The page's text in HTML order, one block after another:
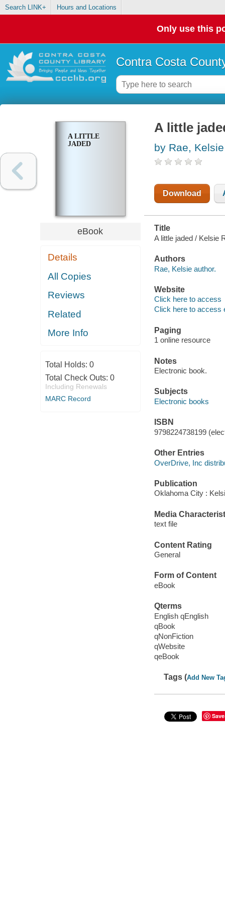
Search LINK+ Hours and Locations
Only use this
Contra Costa
A LITTLE
JADED
eBook
Details
All Copies
Reviews
Related
More Info
Total Holds: 0
Total Check Outs: 0
Including Renewals
MARC Record
A little
by Rae, Kelsie
Download
Title
A little jaded / Kelsie
Authors
Rae, Kelsie author.
Website
Click here to access
Click here to access
Paging
1 online resource
Notes
Electronic book.
Subjects
Electronic books
ISBN
9798224738199
Other Entries
OverDrive, Inc
Publication
Oklahoma City :
Media
text file
Content Rating
General
Form of Content
eBook
Qterms
English qEnglish
qBook
qNonFiction
qWebsite
qeBook
Tags (Add New
Save